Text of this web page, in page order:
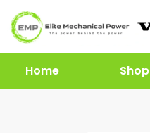
Home Shop